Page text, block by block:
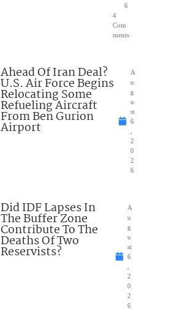
6
4
Com
ments
Ahead Of Iran Deal?
U.S. Air Force Begins
Relocating Some
Refueling Aircraft
From Ben Gurion
Airport
A
u
g
u
st
6
2
0
2
6
Did IDF Lapses In
The Buffer Zone
Contribute To The
Deaths Of Two
Reservists?
A
u
g
u
st
6
2
0
2
6